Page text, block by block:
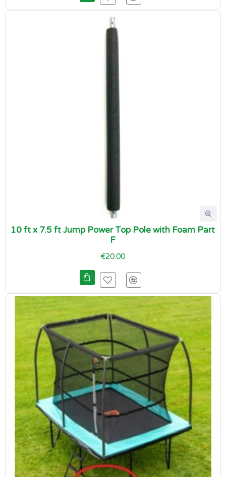
10 ft x 7.5 ft Jump Power Top Pole with Foam Part
F
€20.00